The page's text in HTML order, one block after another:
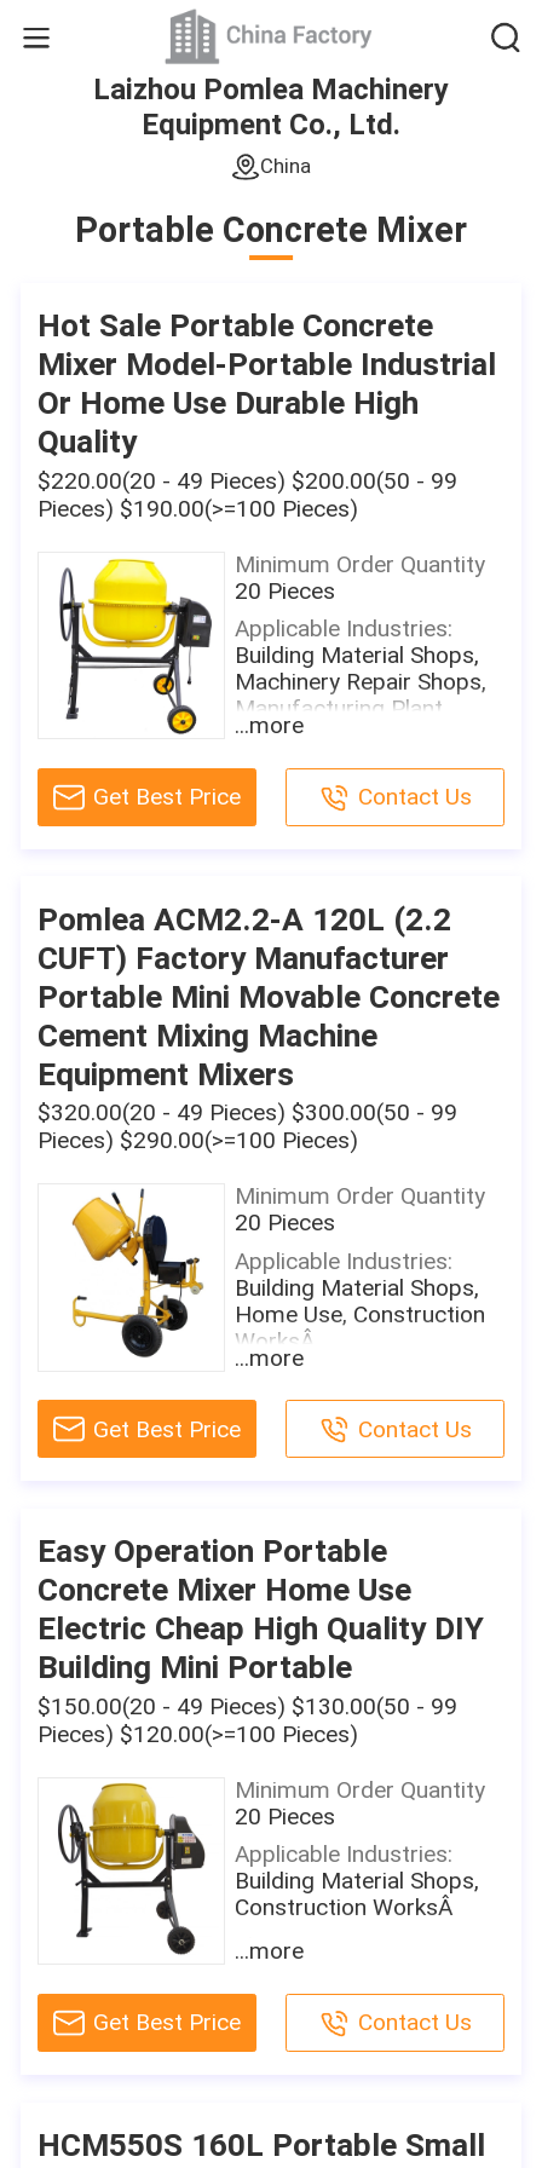
Laizhou Pomlea Machinery
Equipment Co., Ltd.
China
Portable Concrete Mixer
Hot Sale Portable Concrete
Mixer Model-Portable Industrial
Or Home Use Durable High
Quality
$220.00(20 - 49 Pieces) $200.00(50 - 99
Pieces) $190.00(>=100 Pieces)
Minimum Order Quantity
20 Pieces
Applicable Industries:
Building Material Shops,
Machinery Repair Shops,
Manufacturing Plant,
Farms, Home Use, Retail,
Construction WorksÂ
Showroom Location:
None
Place Of Origin:
Shandong, China
Brand Name:
Pomlea
Motor Power:
650W
Mixing Power:
650W
Charging Capacity:
101L
Reclaiming Capacity:
101L
Speed Of Mixing Drum:
30
Manual
Working Cycle Period:
Manual
Warranty:
1 Year
UNIQUE SELLING POINT:
Portable With Wheels
Productivity:
15m3/h
Not Available
inspection:
Not Available
Ordinary Product
Warranty Of Core
Components:
1 Year
Model:
...more
Get Best Price Contact Us
Pomlea ACM2.2-A 120L (2.2
CUFT) Factory Manufacturer
Portable Mini Movable Concrete
Cement Mixing Machine
Equipment Mixers
$320.00(20 - 49 Pieces) $300.00(50 - 99
Pieces) $290.00(>=100 Pieces)
Minimum Order Quantity
20 Pieces
Applicable Industries:
Building Material Shops,
Home Use, Construction
WorksÂ
None
Condition:
Shandong, China
Brand Name:
Sky-eternity
Motor Power:
450W
Mixing Power:
Other
120L
Reclaiming Capacity:
120L
Speed Of Mixing Drum:
30rpm
Water Supply Mode:
By Hand
Working Cycle Period:
10minutes
Warranty:
...more
Get Best Price Contact Us
Easy Operation Portable
Concrete Mixer Home Use
Electric Cheap High Quality DIY
Building Mini Portable
$150.00(20 - 49 Pieces) $130.00(50 - 99
Pieces) $120.00(>=100 Pieces)
Minimum Order Quantity
20 Pieces
Applicable Industries:
Building Material Shops,
Construction WorksÂ
Showroom Location:
Condition:
New
Brand Name:
...more
Get Best Price Contact Us
HCM550S 160L Portable Small